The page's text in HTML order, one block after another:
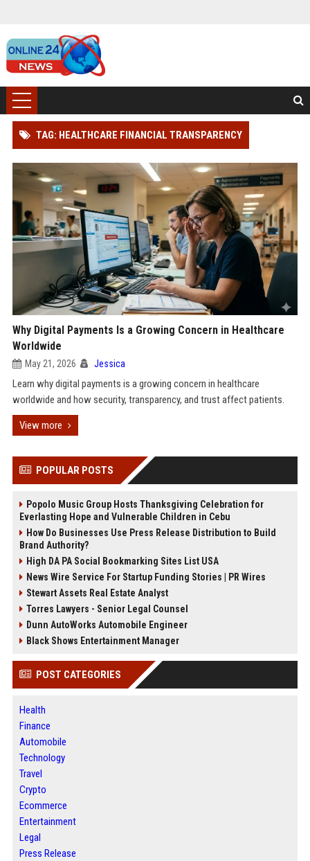
TAG: HEALTHCARE FINANCIAL TRANSPARENCY
Why Digital Payments Is a Growing Concern in Healthcare
Worldwide
May 21, 2026 Jessica
Learn why digital payments is a growing concern in healthcare
worldwide and how security, transparency, and trust affect patients.
View more
POPULAR POSTS
Popolo Music Group Hosts Thanksgiving Celebration for
Everlasting Hope and Vulnerable Children in Cebu
How Do Businesses Use Press Release Distribution to Build
Brand Authority?
High DA PA Social Bookmarking Sites List USA
News Wire Service For Startup Funding Stories | PR Wires
Stewart Assets Real Estate Analyst
Torres Lawyers - Senior Legal Counsel
Dunn AutoWorks Automobile Engineer
Black Shows Entertainment Manager
POST CATEGORIES
Health
Finance
Automobile
Technology
Travel
Crypto
Ecommerce
Entertainment
Legal
Press Release